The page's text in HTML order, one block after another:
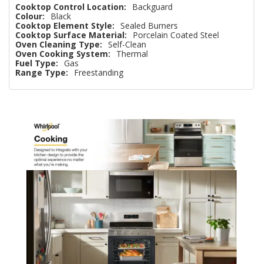
Cooktop Control Location:
Backguard
Colour:
Black
Cooktop Element Style: Sealed Burners
Cooktop Surface Material:
Porcelain Coated Steel
Oven Cleaning Type: Self-Clean
Oven Cooking System:
Thermal
Fuel Type: Gas
Range Type:
Freestanding